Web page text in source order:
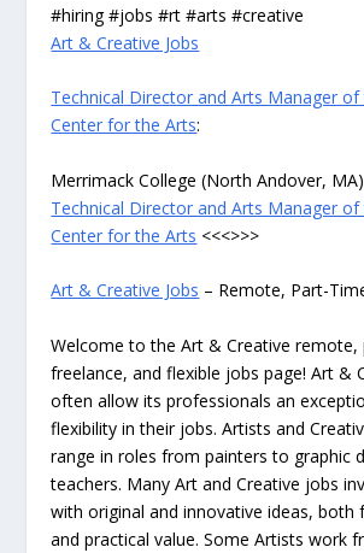
#hiring #jobs #rt #arts #creative
Art & Creative Jobs
Technical Director and Arts Manager of
Center for the Arts:
Merrimack College (North Andover, MA)
Technical Director and Arts Manager of
Center for the Arts <<<>>>
Art & Creative Jobs – Remote, Part-
Welcome to the Art & Creative remote,
freelance, and flexible jobs page! Art &
often allow its professionals an
flexibility in their jobs. Artists and
range in roles from painters to graphic
teachers. Many Art and Creative jobs
with original and innovative ideas, both
and practical value. Some Artists work